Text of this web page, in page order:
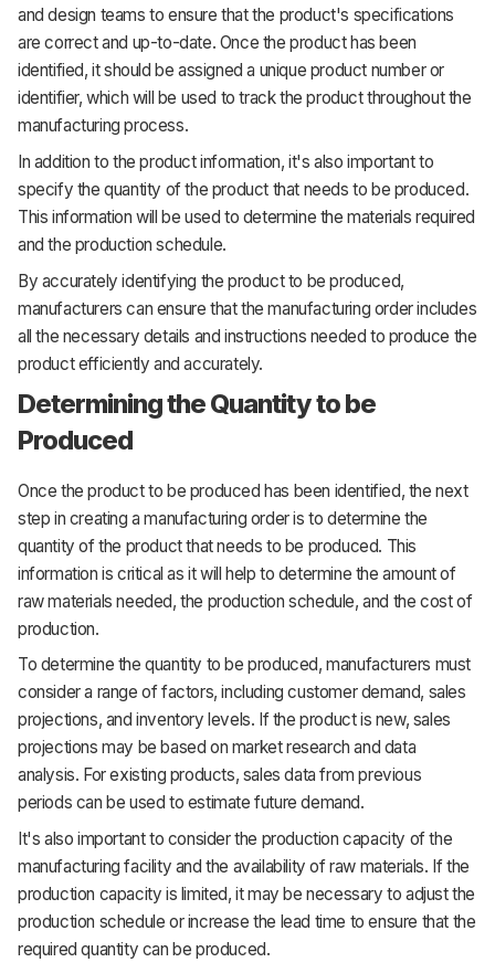
and design teams to ensure that the product's specifications
are correct and up-to-date. Once the product has been
identified, it should be assigned a unique product number or
identifier, which will be used to track the product throughout the
manufacturing process.
In addition to the product information, it's also important to
specify the quantity of the product that needs to be produced.
This information will be used to determine the materials required
and the production schedule.
By accurately identifying the product to be produced,
manufacturers can ensure that the manufacturing order includes
all the necessary details and instructions needed to produce the
product efficiently and accurately.
Determining the Quantity to be
Produced
Once the product to be produced has been identified, the next
step in creating a manufacturing order is to determine the
quantity of the product that needs to be produced. This
information is critical as it will help to determine the amount of
raw materials needed, the production schedule, and the cost of
production.
To determine the quantity to be produced, manufacturers must
consider a range of factors, including customer demand, sales
projections, and inventory levels. If the product is new, sales
projections may be based on market research and data
analysis. For existing products, sales data from previous
periods can be used to estimate future demand.
It's also important to consider the production capacity of the
manufacturing facility and the availability of raw materials. If the
production capacity is limited, it may be necessary to adjust the
production schedule or increase the lead time to ensure that the
required quantity can be produced.